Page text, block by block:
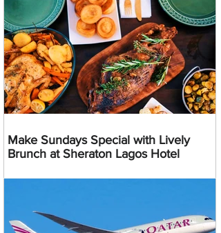
Make Sundays Special with Lively
Brunch at Sheraton Lagos Hotel